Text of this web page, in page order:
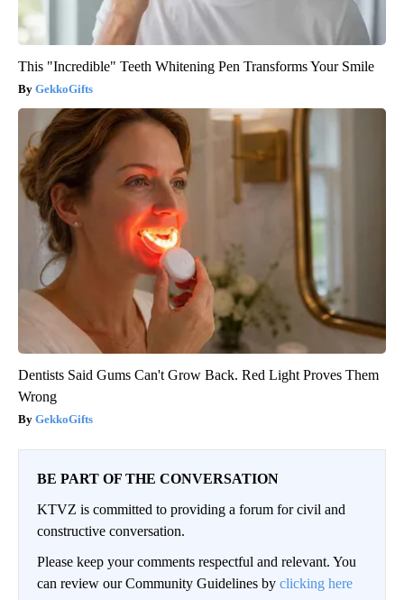
This "Incredible" Teeth Whitening Pen Transforms Your Smile
GekkoGifts
Dentists Said Gums Can't Grow Back. Red Light Proves Them
Wrong
GekkoGifts
BE PART OF THE CONVERSATION
KTVZ is committed to providing a forum for civil and
constructive conversation.
Please keep your comments respectful and relevant. You
can review our Community Guidelines by clicking here